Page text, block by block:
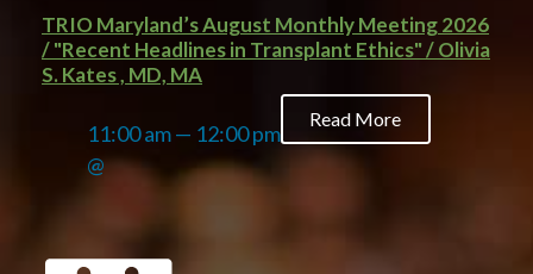
TRIO Maryland’s August Monthly Meeting 2026
/ "Recent Headlines in Transplant Ethics" / Olivia
S. Kates , MD, MA
11:00 am — 12:00 pm
@
Read More